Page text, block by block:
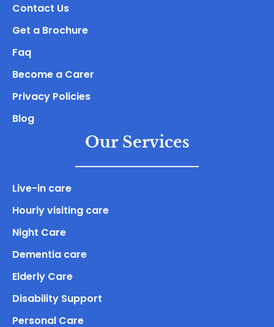
Contact Us
Get a Brochure
Faq
Become a Carer
Privacy Policies
Blog
Our Services
Live-in care
Hourly visiting care
Night Care
Dementia care
Elderly Care
Disability Support
Personal Care